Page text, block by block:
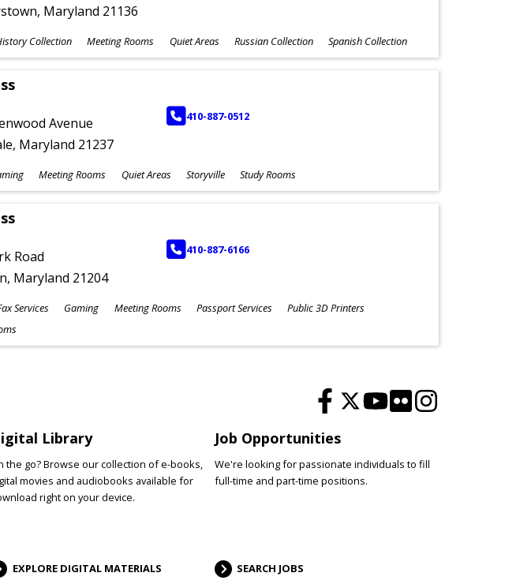
Maryland 21136
Collection Meeting Rooms Quiet Areas Russian Collection Spanish Collection
Avenue
Maryland 21237
PHONE
410-887-0512
Meeting Rooms Quiet Areas Storyville Study Rooms
Road
Maryland 21204
PHONE
410-887-6166
Services Gaming Meeting Rooms Passport Services
Public 3D Printers
Library
the go? Browse our collection of e-books,
movies and audiobooks available for
right on your device.
EXPLORE DIGITAL MATERIALS
Job Opportunities
We're looking for passionate individuals to fill
full-time and part-time positions.
SEARCH JOBS